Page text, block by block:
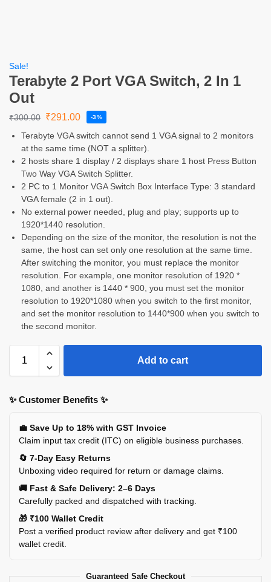
Sale!
Terabyte 2 Port VGA Switch, 2 In 1
Out
₹300.00 ₹291.00 -3%
Terabyte VGA switch cannot send 1 VGA signal to 2 monitors
at the same time (NOT a splitter).
2 hosts share 1 display / 2 displays share 1 host Press Button
Two Way VGA Switch Splitter.
2 PC to 1 Monitor VGA Switch Box Interface Type: 3 standard
VGA female (2 in 1 out).
No external power needed, plug and play; supports up to
1920*1440 resolution.
Depending on the size of the monitor, the resolution is not the
same, the host can set only one resolution at the same time.
After switching the monitor, you must replace the monitor
resolution. For example, one monitor resolution of 1920 *
1080, and another is 1440 * 900, you must set the monitor
resolution to 1920*1080 when you switch to the first monitor,
and set the monitor resolution to 1440*900 when you switch to
the second monitor.
Add to cart
✨ Customer Benefits ✨
💼 Save Up to 18% with GST Invoice
Claim input tax credit (ITC) on eligible business purchases.
🔄 7-Day Easy Returns
Unboxing video required for return or damage claims.
🚚 Fast & Safe Delivery: 2–6 Days
Carefully packed and dispatched with tracking.
🎁 ₹100 Wallet Credit
Post a verified product review after delivery and get ₹100
wallet credit.
Guaranteed Safe Checkout